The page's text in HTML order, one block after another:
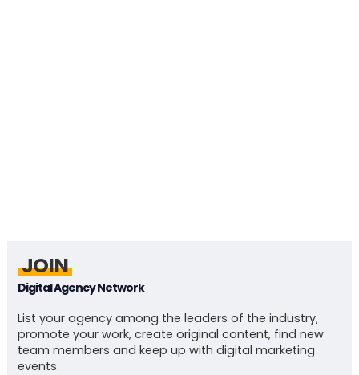
JOIN
Digital Agency Network
List your agency among the leaders of the industry,
promote your work, create original content, find new
team members and keep up with digital marketing
events.